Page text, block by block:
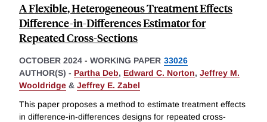
A Flexible, Heterogeneous Treatment Effects
Difference-in-Differences Estimator for
Repeated Cross-Sections
OCTOBER 2024 - WORKING PAPER 33026
AUTHOR(S) - Partha Deb, Edward C. Norton, Jeffrey M.
Wooldridge & Jeffrey E. Zabel
This paper proposes a method to estimate treatment effects
in difference-in-differences designs for repeated cross-